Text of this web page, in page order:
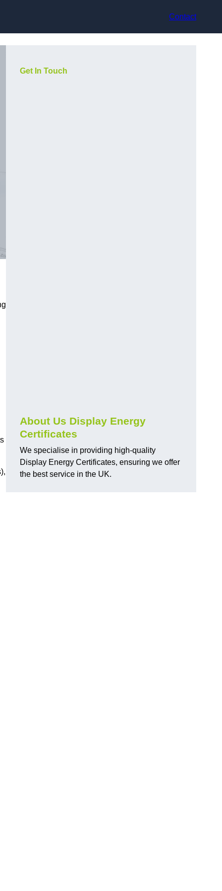
Contact
Get In Touch
About Us Display Energy
Certificates
We specialise in providing high-quality
Display Energy Certificates, ensuring we offer
the best service in the UK.